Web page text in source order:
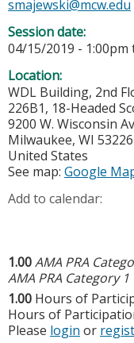
smajewski@mcw.edu
Session date:
04/15/2019 - 1:00pm
Location:
WDL Building, 2nd
226B1, 18-Headed
9200 W. Wisconsin
Milwaukee, WI 53226
United States
See map: Google
Add to calendar:
1.00AMA PRA
AMA PRA Category
1.00 Hours of
Hours of
Please login or